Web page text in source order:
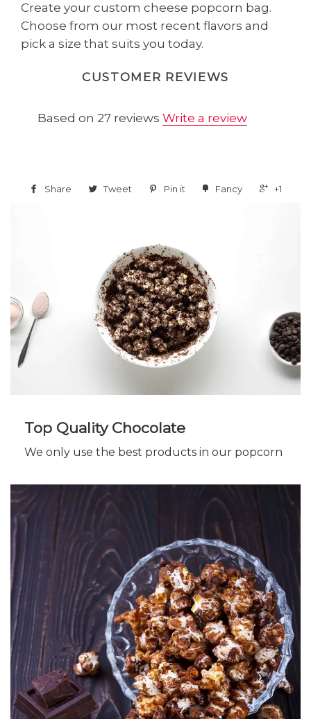
Create your custom cheese popcorn bag.
Choose from our most recent flavors and
pick a size that suits you today.
CUSTOMER REVIEWS
Based on 27 reviews Write a review
Share Tweet Pin it Fancy +1
Top Quality Chocolate
We only use the best products in our popcorn